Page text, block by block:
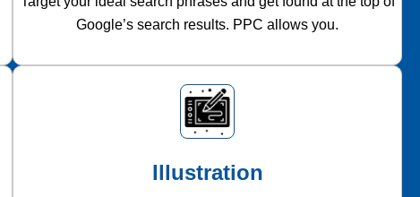
Google’s search results. PPC allows you.
Illustration